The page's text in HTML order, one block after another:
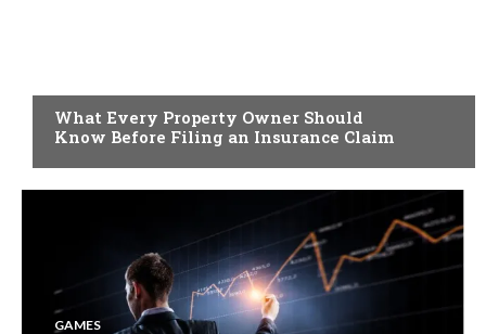
What Every Property Owner Should
Know Before Filing an Insurance Claim
GAMES